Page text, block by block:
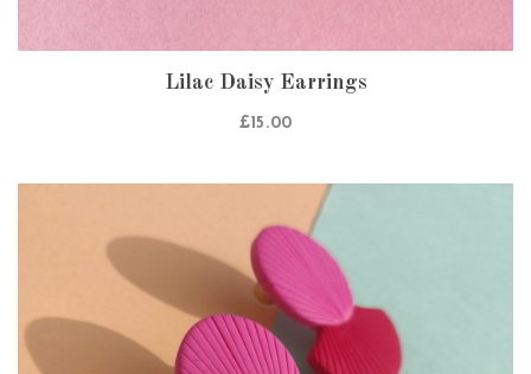
Lilac Daisy Earrings
£15.00